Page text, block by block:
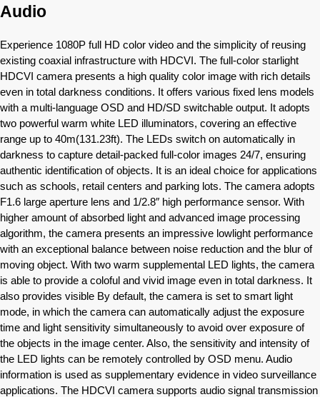
Audio
Experience 1080P full HD color video and the simplicity of reusing
existing coaxial infrastructure with HDCVI. The full-color starlight
HDCVI camera presents a high quality color image with rich details
even in total darkness conditions. It offers various fixed lens models
with a multi-language OSD and HD/SD switchable output. It adopts
two powerful warm white LED illuminators, covering an effective
range up to 40m(131.23ft). The LEDs switch on automatically in
darkness to capture detail-packed full-color images 24/7, ensuring
authentic identification of objects. It is an ideal choice for applications
such as schools, retail centers and parking lots. The camera adopts
F1.6 large aperture lens and 1/2.8″ high performance sensor. With
higher amount of absorbed light and advanced image processing
algorithm, the camera presents an impressive lowlight performance
with an exceptional balance between noise reduction and the blur of
moving object. With two warm supplemental LED lights, the camera
is able to provide a coloful and vivid image even in total darkness. It
also provides visible By default, the camera is set to smart light
mode, in which the camera can automatically adjust the exposure
time and light sensitivity simultaneously to avoid over exposure of
the objects in the image center. Also, the sensitivity and intensity of
the LED lights can be remotely controlled by OSD menu. Audio
information is used as supplementary evidence in video surveillance
applications. The HDCVI camera supports audio signal transmission